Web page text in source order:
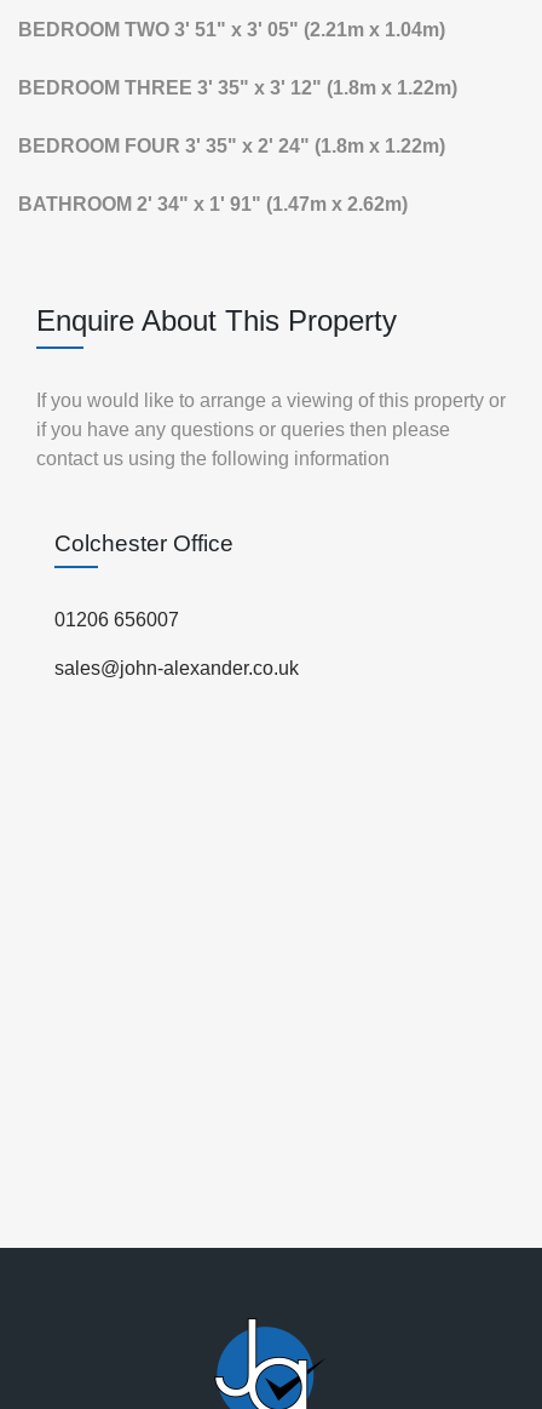
BEDROOM TWO 3' 51" x 3' 05" (2.21m x 1.04m)
BEDROOM THREE 3' 35" x 3' 12" (1.8m x 1.22m)
BEDROOM FOUR 3' 35" x 2' 24" (1.8m x 1.22m)
BATHROOM 2' 34" x 1' 91" (1.47m x 2.62m)
Enquire About This Property
If you would like to arrange a viewing of this property or
if you have any questions or queries then please
contact us using the following information
Colchester Office
01206 656007
sales@john-alexander.co.uk